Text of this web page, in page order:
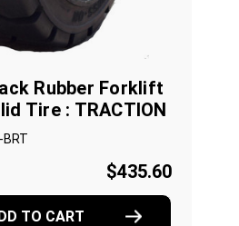
Rubber Forklift
Tire : TRACTION
$435.60
TO CART